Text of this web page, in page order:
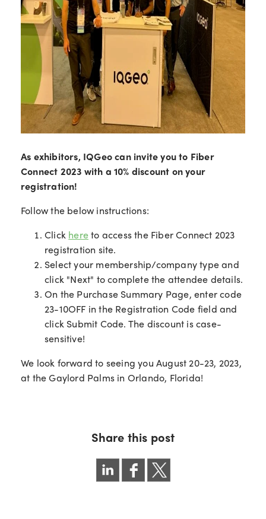
As exhibitors, IQGeo can invite you to Fiber
Connect 2023 with a 10% discount on your
registration!
Follow the below instructions:
Click hereto access the Fiber Connect 2023
registration site.
Select your membership/company type and
click "Next" to complete the attendee details.
On the Purchase Summary Page, enter code
23-10OFF in the Registration Code field and
click Submit Code. The discount is case-
sensitive!
We look forward to seeing you August 20-23, 2023,
at the Gaylord Palms in Orlando, Florida!
Share this post